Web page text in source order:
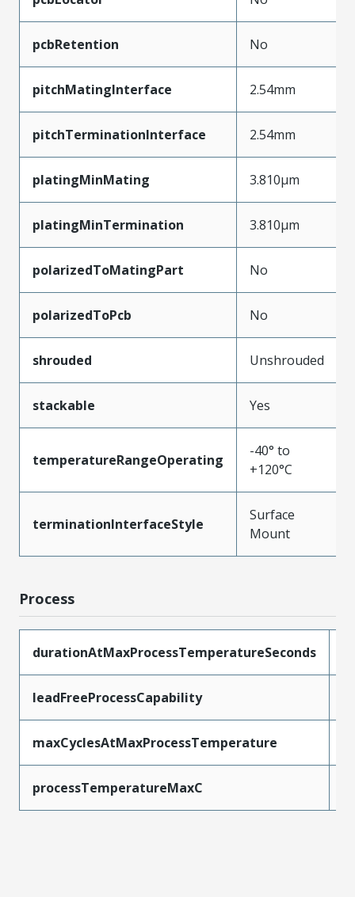
pcbRetention No
pitchMatingInterface 2.54mm
pitchTerminationInterface 2.54mm
platingMinMating 3.810µm
platingMinTermination 3.810µm
polarizedToMatingPart No
polarizedToPcb No
shrouded Unshrouded
stackable Yes
temperatureRangeOperating
-40° to
+120°C
terminationInterfaceStyle
Surface
Mount
Process
durationAtMaxProcessTemperatureSeconds
leadFreeProcessCapability
maxCyclesAtMaxProcessTemperature
processTemperatureMaxC